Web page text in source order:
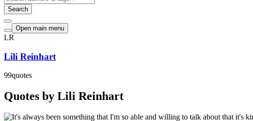
Search
Open main menu
LR
Lili Reinhart
99quotes
Quotes by Lili Reinhart